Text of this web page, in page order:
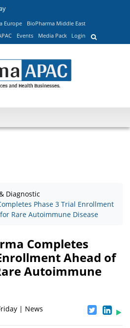
Europe
BioPharma Middle East
Events Media Pack Login
Diagnostic
Phase 3 Trial Enrollment
Rare Autoimmune Disease
Completes
Ahead of
Autoimmune
| News